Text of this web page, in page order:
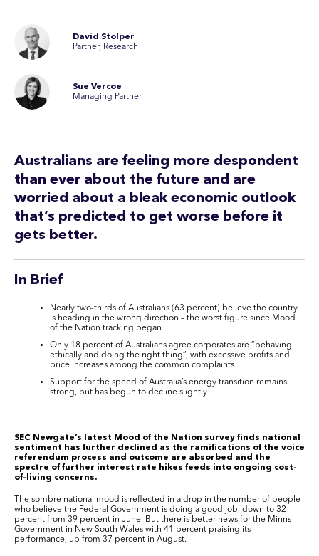
David Stolper
Partner, Research
Sue Vercoe
Managing Partner
Australians are feeling more despondent
than ever about the future and are
worried about a bleak economic outlook
that’s predicted to get worse before it
gets better.
In Brief
Nearly two-thirds of Australians (63 percent) believe the country
is heading in the wrong direction – the worst figure since Mood
of the Nation tracking began
Only 18 percent of Australians agree corporates are “behaving
ethically and doing the right thing”, with excessive profits and
price increases among the common complaints
Support for the speed of Australia’s energy transition remains
strong, but has begun to decline slightly
SEC Newgate’s latest Mood of the Nation survey finds national
sentiment has further declined as the ramifications of the voice
referendum process and outcome are absorbed and the
spectre of further interest rate hikes feeds into ongoing cost-
of-living concerns.
The sombre national mood is reflected in a drop in the number of people
who believe the Federal Government is doing a good job, down to 32
percent from 39 percent in June. But there is better news for the Minns
Government in New South Wales with 41 percent praising its
performance, up from 37 percent in August.